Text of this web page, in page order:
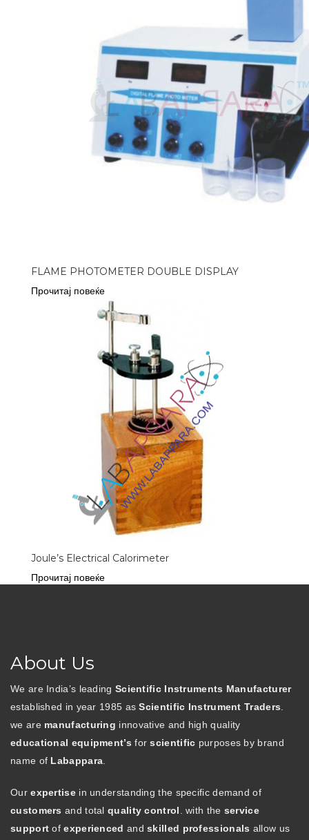
FLAME PHOTOMETER DOUBLE DISPLAY
Прочитај повеќе
Joule’s Electrical Calorimeter
Прочитај повеќе
About Us
We are India’s leading Scientific Instruments Manufacturer
established in year 1985 asScientific Instrument Traders
we are manufacturing innovative and high quality
educational equipment’s forscientific purposes by brand
name of Labappara
Ourexpertisein understanding the specific demand of
customers and totalquality control . with the service
support ofexperienced andskilled professionals allow us